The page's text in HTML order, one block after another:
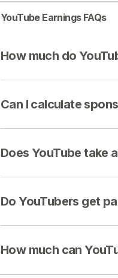
YouTube Earnings FAQs
How much do
Can I calculate
Does YouTube take
Do YouTubers get
How much can